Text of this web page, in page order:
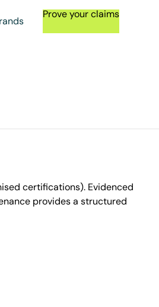
Prove your claims
certifications). Evidenced
provides a structured